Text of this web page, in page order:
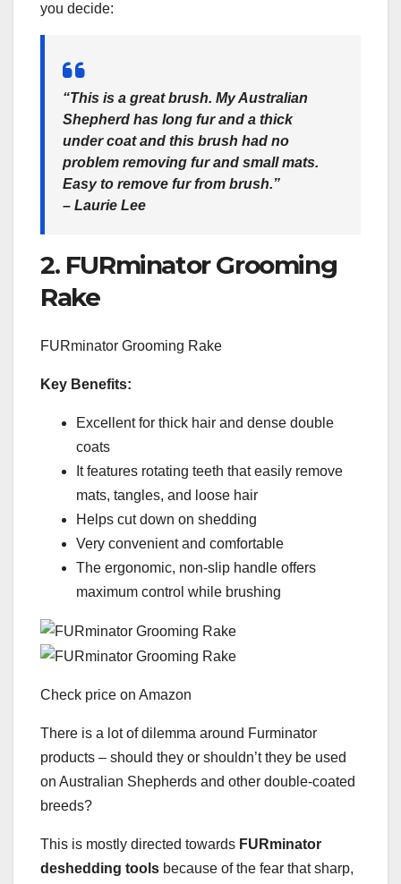
you decide:
“This is a great brush. My Australian
Shepherd has long fur and a thick
under coat and this brush had no
problem removing fur and small mats.
Easy to remove fur from brush.”
– Laurie Lee
2. FURminator Grooming
Rake
FURminator Grooming Rake
Key Benefits:
Excellent for thick hair and dense double
coats
It features rotating teeth that easily remove
mats, tangles, and loose hair
Helps cut down on shedding
Very convenient and comfortable
The ergonomic, non-slip handle offers
maximum control while brushing
Check price on Amazon
There is a lot of dilemma around Furminator
products – should they or shouldn’t they be used
on Australian Shepherds and other double-coated
breeds?
This is mostly directed towards FURminator
deshedding tools because of the fear that sharp,